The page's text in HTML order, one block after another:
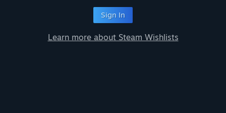
Sign In
Learn more about Steam Wishlists